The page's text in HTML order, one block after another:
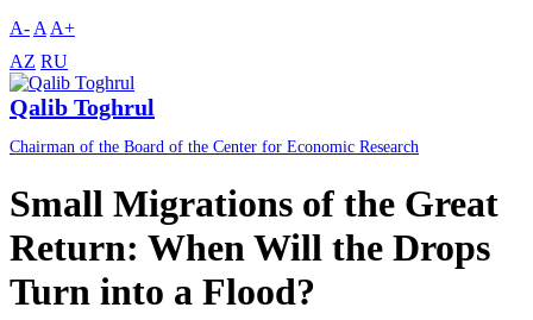
A- A A+
AZ RU
Qalib Toghrul
Chairman of the Board of the Center for Economic Research
Small Migrations of the Great
Return: When Will the Drops
Turn into a Flood?